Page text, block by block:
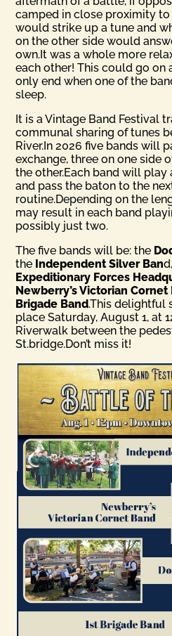
camped in close proximity to
would strike up a tune and
on the other side would
own.It was a whole more
each other! This could go on
only end when one of the
sleep.
It is a Vintage Band Festival
communal sharing of tunes
River.In 2026 five bands will
exchange, three on one side
the other.Each band will play
and pass the baton to the
routine.Depending on the
may result in each band
possibly just two.
The five bands will be: the
the Inde­pendent Silver Ban
Expeditionary Forces
Newberry’s Victorian Cornet
Brigade Band.This delightful
place Saturday, August 1, at
Riverwalk between the
St.bridge.Don’t miss it!